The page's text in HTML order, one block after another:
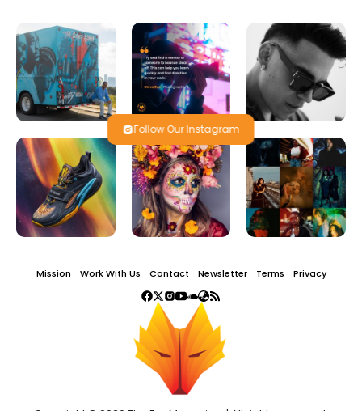
Follow Our Instagram
Mission Work With Us Contact Newsletter Terms Privacy